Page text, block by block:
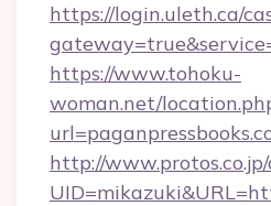
https://login.uleth.ca/
https://www.tohoku-
woman.net/
http://